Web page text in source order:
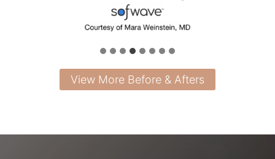
View More Before & Afters